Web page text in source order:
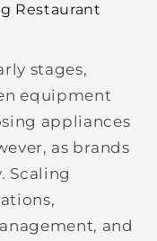
Restaurant
stages,
equipment
appliances
as brands
Scaling
and